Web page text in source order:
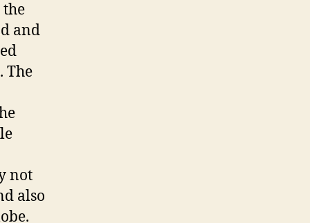
and
The
not
also